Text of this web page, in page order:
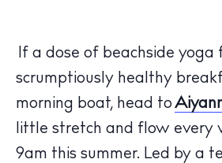
If a dose of beachside yoga
scrumptiously healthy
morning boat, head to
little stretch and flow every
9am this summer. Led by a